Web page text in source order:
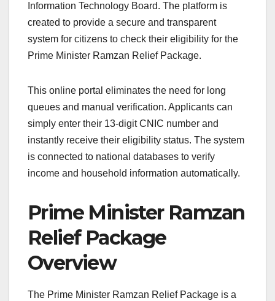
Information Technology Board. The platform is
created to provide a secure and transparent
system for citizens to check their eligibility for the
Prime Minister Ramzan Relief Package.
This online portal eliminates the need for long
queues and manual verification. Applicants can
simply enter their 13-digit CNIC number and
instantly receive their eligibility status. The system
is connected to national databases to verify
income and household information automatically.
Prime Minister Ramzan
Relief Package
Overview
The Prime Minister Ramzan Relief Package is a